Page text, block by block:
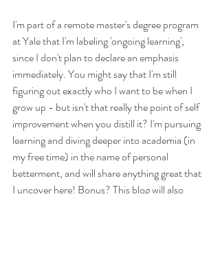
I'm part of a remote master's degree program
at Yale that I'm labeling 'ongoing learning',
since I don't plan to declare an emphasis
immediately. You might say that I'm still
figuring out exactly who I want to be when I
grow up - but isn't that really the point of self
improvement when you distill it? I'm pursuing
learning and diving deeper into academia (in
my free time) in the name of personal
betterment, and will share anything great that
I uncover here! Bonus? This blog will also